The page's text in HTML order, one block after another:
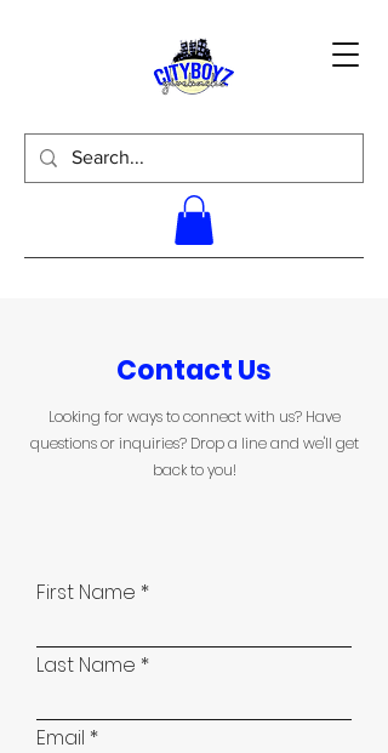
Contact Us
Looking for ways to connect with us? Have
questions or inquiries? Drop a line and we'll get
back to you!
First Name
Last Name
Email